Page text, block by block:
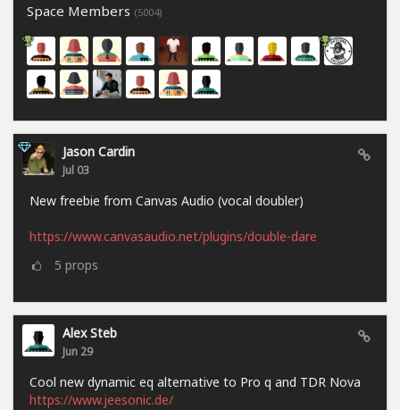
Space Members (5004)
Jason Cardin
Jul 03
New freebie from Canvas Audio (vocal doubler)
https://www.canvasaudio.net/plugins/double-dare
5 props
Alex Steb
Jun 29
Cool new dynamic eq alternative to Pro q and TDR Nova
https://www.jeesonic.de/